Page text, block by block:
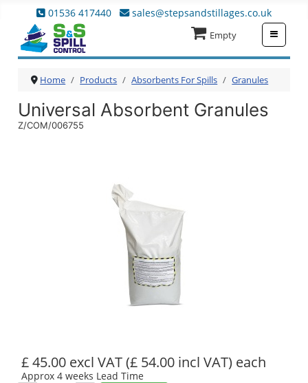
01536 417440 sales@stepsandstillages.co.uk
Empty
Home Products Absorbents For Spills Granules
Universal Absorbent Granules
Z/COM/006755
£ 45.00 excl VAT(£ 54.00 incl VAT) each
Approx 4 weeks Lead Time
≡